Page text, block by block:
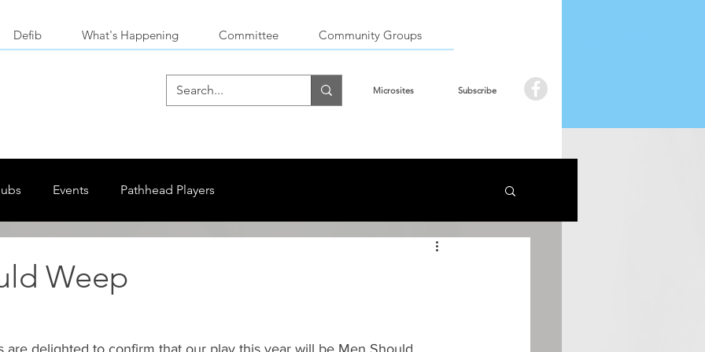
Subscribe
Microsites
Defib What's Happening Committee Community Groups
Events Pathhead Players
Weep
are delighted to confirm that our play this year will be Men Should